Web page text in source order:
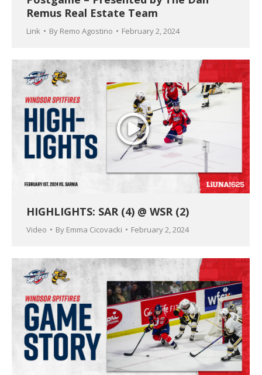
Remus Real Estate Team
Link By Remo Agostino February 2, 2024
HIGHLIGHTS: SAR (4) @ WSR (2)
Video By Emma Cicovacki February 2, 2024